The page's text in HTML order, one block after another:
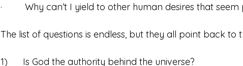
·         Why can’t I yield to other human desires that
The list of questions is endless, but they all point back to
1)      Is God the authority behind the universe?